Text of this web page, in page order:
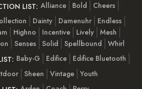
LIST: Alliance Bold
Cheers
Dainty Damenuhr
Endless
Highno Incentive Lively Mesh
Senses Solid Spellbound
Whirl
Baby-G Edifice
Edifice Bluetooth
Sheen Vintage Youth